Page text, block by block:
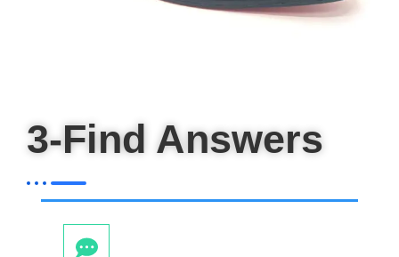
3-Find Answers